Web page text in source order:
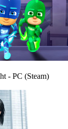
- PC (Steam)